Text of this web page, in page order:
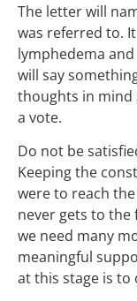
The letter will
was referred to.
lymphedema
will say
thoughts in
a vote.
Do not be
Keeping the
were to reach
never gets to
we need many
meaningful
at this stage is to